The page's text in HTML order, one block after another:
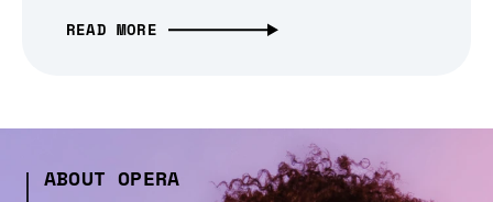
READ MORE
ABOUT OPERA